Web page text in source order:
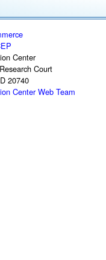
Center
Court
20740
Center Web Team